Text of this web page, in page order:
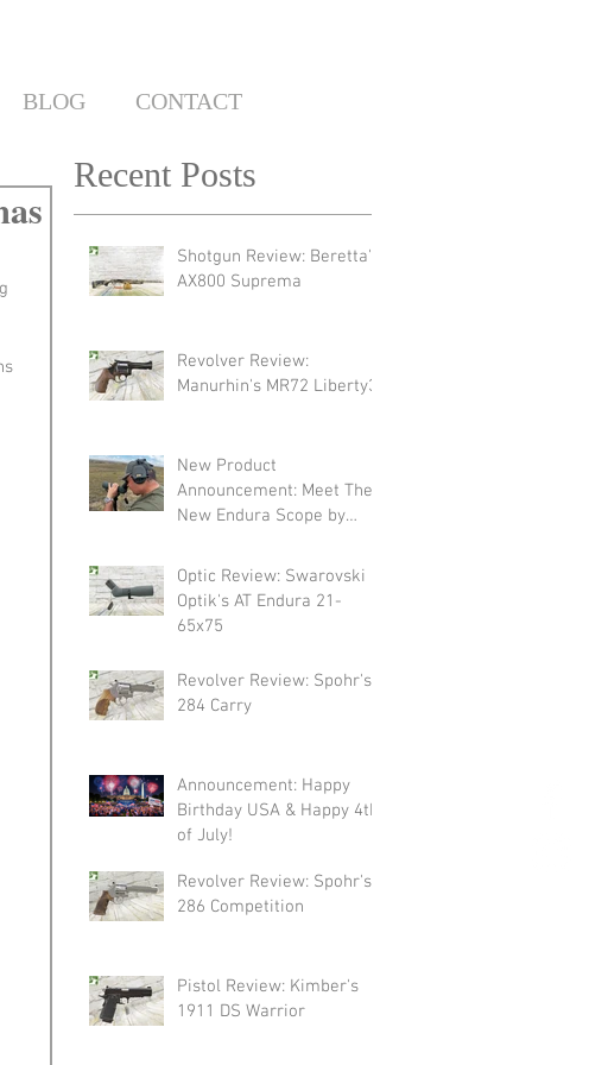
Recent Posts
Shotgun Review: Beretta's
AX800 Suprema
Revolver Review:
Manurhin's MR72 Liberty3
New Product
Announcement: Meet The
New Endura Scope by
Optic Review: Swarovski
Optik's AT Endura 21-
65x75
Revolver Review: Spohr's
284 Carry
Announcement: Happy
Birthday USA & Happy 4th
of July!
Revolver Review: Spohr's
286 Competition
Pistol Review: Kimber's
1911 DS Warrior
BLOG CONTACT